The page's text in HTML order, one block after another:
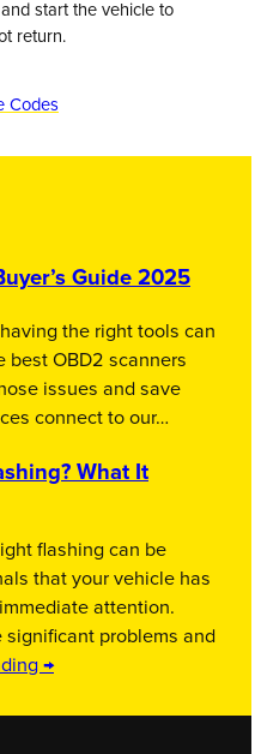
start the vehicle to
return.
Codes
Guide 2025
the right tools can
best OBD2 scanners
issues and save
connect to our…
What It
flashing can be
that your vehicle has
attention.
significant problems and
→